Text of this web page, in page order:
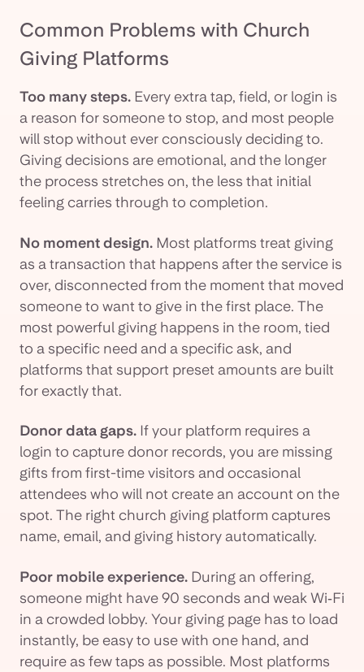
Common Problems with Church
Giving Platforms
Too many steps.Every extra tap, field, or login is
a reason for someone to stop, and most people
will stop without ever consciously deciding to.
Giving decisions are emotional, and the longer
the process stretches on, the less that initial
feeling carries through to completion.
No moment design.Most platforms treat giving
as a transaction that happens after the service is
over, disconnected from the moment that moved
someone to want to give in the first place. The
most powerful giving happens in the room, tied
to a specific need and a specific ask, and
platforms that support preset amounts are built
for exactly that.
Donor data gaps.If your platform requires a
login to capture donor records, you are missing
gifts from first-time visitors and occasional
attendees who will not create an account on the
spot. The right church giving platform captures
name, email, and giving history automatically.
Poor mobile experience.During an offering,
someone might have 90 seconds and weak Wi‑Fi
in a crowded lobby. Your giving page has to load
instantly, be easy to use with one hand, and
require as few taps as possible. Most platforms